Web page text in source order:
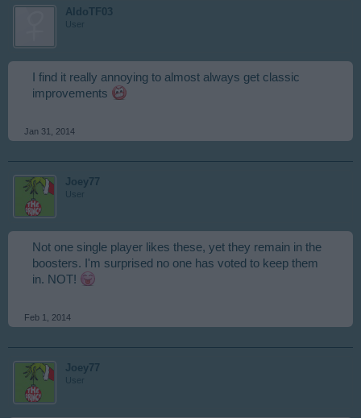
AldoTF03
User
I find it really annoying to almost always get classic
improvements
Jan 31, 2014
Joey77
User
Not one single player likes these, yet they remain in the
boosters. I'm surprised no one has voted to keep them
in. NOT!
Feb 1, 2014
Joey77
User